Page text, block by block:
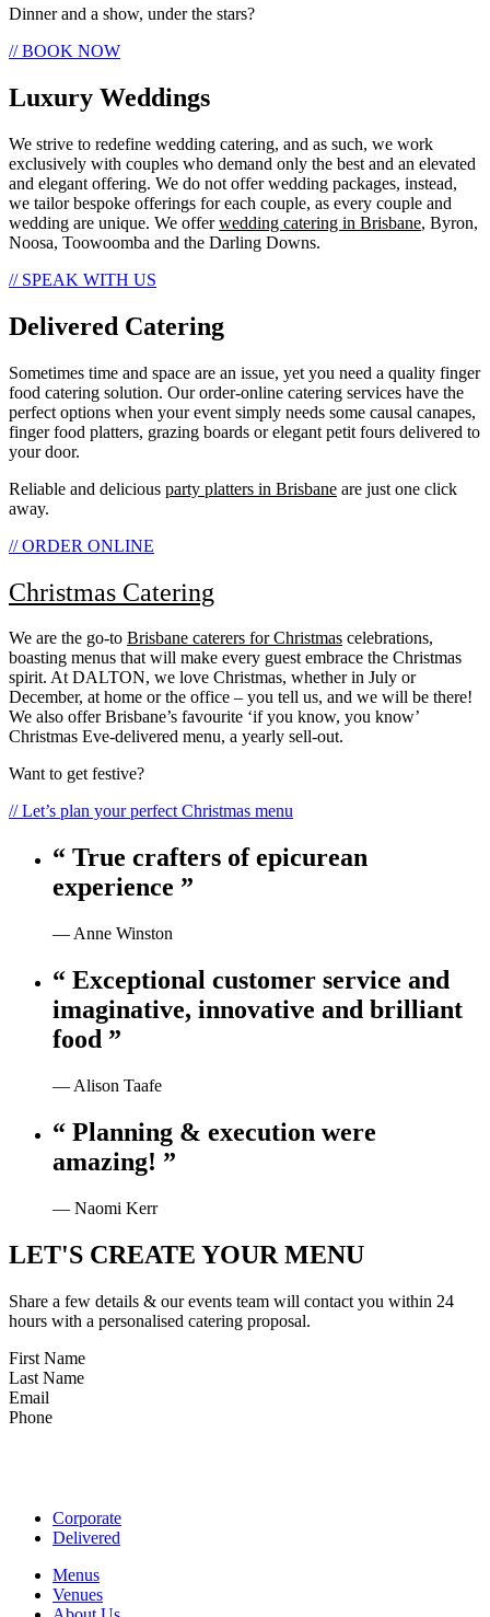
Dinner and a show, under the stars?
// BOOK NOW
Luxury Weddings
We strive to redefine wedding catering, and as such, we work
exclusively with couples who demand only the best and an elevated
and elegant offering. We do not offer wedding packages, instead,
we tailor bespoke offerings for each couple, as every couple and
wedding are unique. We offerwedding catering in Brisbane, Byron,
Noosa, Toowoomba and the Darling Downs.
// SPEAK WITH US
Delivered Catering
Sometimes time and space are an issue, yet you need a quality finger
food catering solution. Our order-online catering services have the
perfect options when your event simply needs some causal canapes,
finger food platters, grazing boards or elegant petit fours delivered to
your door.
Reliable and delicious party platters in Brisbane are just one click
away.
// ORDER ONLINE
Christmas Catering
We are the go-to Brisbane caterers for Christmas celebrations,
boasting menus that will make every guest embrace the Christmas
spirit. At DALTON, we love Christmas, whether in July or
December, at home or the office – you tell us, and we will be there!
We also offer Brisbane’s favourite ‘if you know, you know’
Christmas Eve-delivered menu, a yearly sell-out.
Want to get festive?
// Let’s plan your perfect Christmas menu
“ True crafters of epicurean
experience ”
— Anne Winston
“ Exceptional customer service and
imaginative, innovative and brilliant
food ”
— Alison Taafe
“ Planning & execution were
amazing! ”
— Naomi Kerr
LET'S CREATE YOUR MENU
Share a few details & our events team will contact you within 24
hours with a personalised catering proposal.
First Name
Last Name
Email
Phone
Corporate
Delivered
Menus
Venues